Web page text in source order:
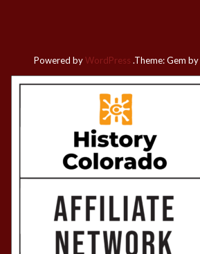
Powered byWordPress .Theme: Gem by